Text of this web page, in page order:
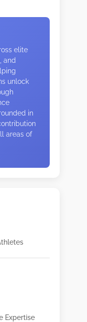
elite
and
unlock
in
areas of
Expertise